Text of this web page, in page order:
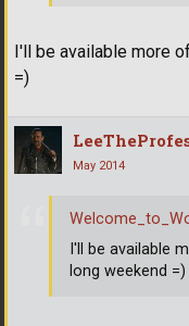
I'll be available more
=)
May 2014
I'll be available
long weekend =)